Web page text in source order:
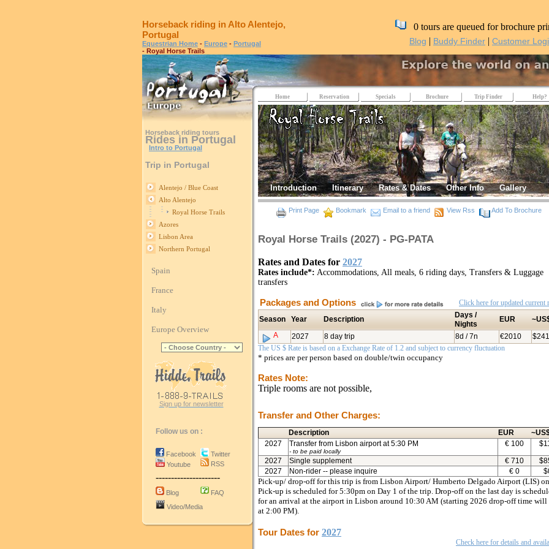
Horseback riding in Alto Alentejo,
Portugal
Equestrian Home - Europe - Portugal
- Royal Horse Trails
0 tours are queued for brochure
Blog | Buddy Finder | Customer
Horseback riding tours
Rides in Portugal
Intro to Portugal
Trip in Portugal
Alentejo / Blue Coast
Alto Alentejo
Royal Horse Trails
Azores
Lisbon Area
Northern Portugal
Spain
France
Italy
Europe Overview
Sign up for newsletter
Follow us on :
Facebook
Youtube
Twitter
RSS
---------------------
Blog
FAQ
Video/Media
Home Reservation Specials Brochure Trip Finder Help?
Introduction Itinerary Rates & Dates Other Info Gallery
Print Page Bookmark Email to a friend View Rss Add To Brochure
Royal Horse Trails (2027) - PG-PATA
Rates and Dates for 2027
Rates include*: Accommodations, All meals, 6 riding days, Transfers & Luggage
transfers
Packages and Options
Click here for updated current
Season
Year Description
Days /
Nights
EUR
A
2027 8 day trip 8d / 7n €2010
The US $ Rate is based on a Exchange Rate of 1.2 and subject to currency fluctuation
* prices are per person based on double/twin occupancy
Rates Note:
Triple rooms are not possible,
Transfer and Other Charges:
Description EUR
2027
Transfer from Lisbon airport at 5:30 PM
- to be paid locally
€ 100 $
2027
Single supplement € 710 $
2027
Non-rider -- please inquire € 0 $
Pick-up/ drop-off for this trip is from Lisbon Airport/ Humberto Delgado Airport (LIS)
Pick-up is scheduled for 5:30pm on Day 1 of the trip. Drop-off on the last day is
for an arrival at the airport in Lisbon around 10:30 AM (starting 2026 drop-off time will
at 2:00 PM).
Tour Dates for 2027
Check here for details and